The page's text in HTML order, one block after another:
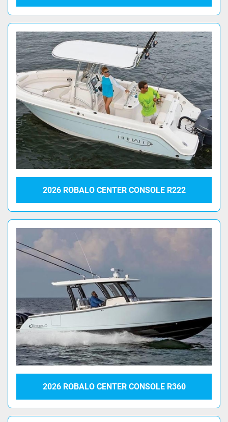
2026 ROBALO CENTER CONSOLE R222
2026 ROBALO CENTER CONSOLE R360